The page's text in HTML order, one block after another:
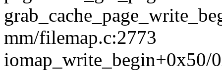
mm/filemap.c:2773
iomap_write_begin+0x50/